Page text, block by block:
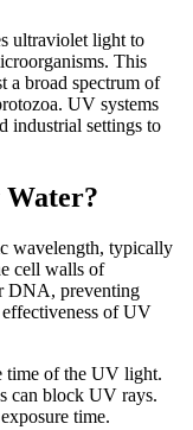
ultraviolet light to
This
a broad spectrum of
UV systems
industrial settings to
wavelength, typically
cell walls of
DNA, preventing
of UV
time of the UV light.
can block UV rays.
time.